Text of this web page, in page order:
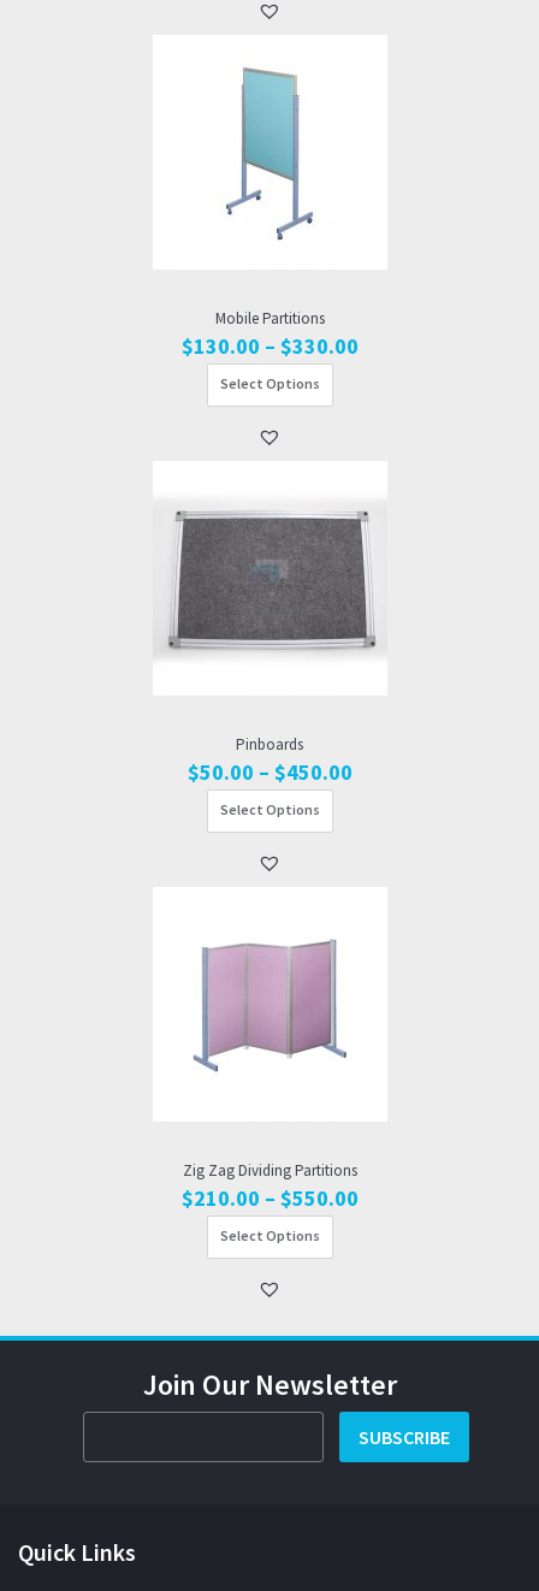
Mobile Partitions
$130.00 – $330.00Price
Select Options
Pinboards
$50.00 – $450.00Price
Select Options
Zig Zag Dividing Partitions
$210.00 – $550.00Price
Select Options
Join Our Newsletter
SUBSCRIBE
Quick Links